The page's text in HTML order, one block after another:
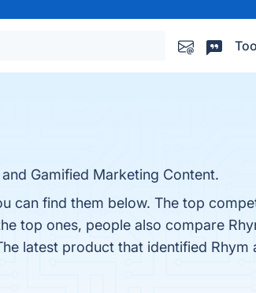
Gamified Marketing Content.
can find them below. The top
top ones, people also compare
latest product that identified Rhym